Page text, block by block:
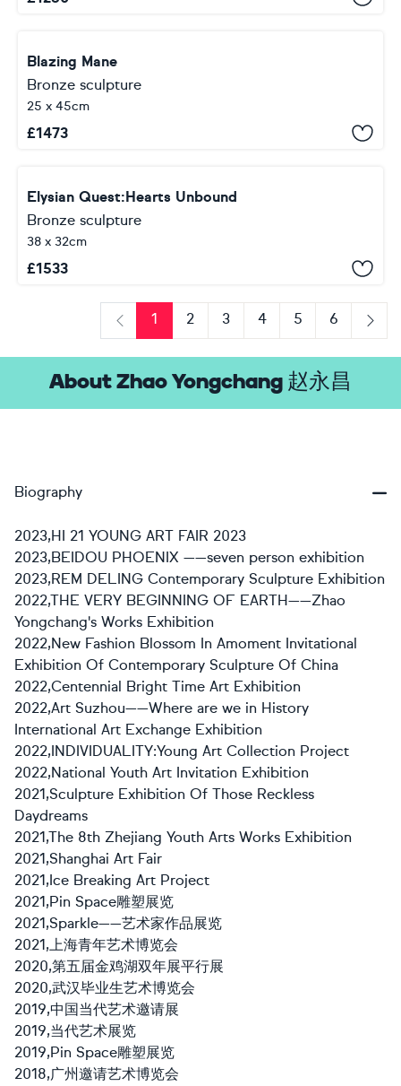
Blazing Mane
Bronze sculpture
25 x 45cm
£1473
Elysian Quest:Hearts Unbound
Bronze sculpture
38 x 32cm
£1533
Previous
1 2 3 4 5
6
Next
About Zhao Yongchang 赵永昌
Biography
2023,HI 21 YOUNG ART FAIR 2023
2023,BEIDOU PHOENIX ——seven person exhibition
2023,REM DELING Contemporary Sculpture Exhibition
2022,THE VERY BEGINNING OF EARTH——Zhao
Yongchang's Works Exhibition
2022,New Fashion Blossom In Amoment Invitational
Exhibition Of Contemporary Sculpture Of China
2022,Centennial Bright Time Art Exhibition
2022,Art Suzhou——Where are we in History
International Art Exchange Exhibition
2022,INDIVIDUALITY:Young Art Collection Project
2022,National Youth Art Invitation Exhibition
2021,Sculpture Exhibition Of Those Reckless
Daydreams
2021,The 8th Zhejiang Youth Arts Works Exhibition
2021,Shanghai Art Fair
2021,Ice Breaking Art Project
2021,Pin Space雕塑展览
2021,Sparkle——艺术家作品展览
2021,上海青年艺术博览会
2020,第五届金鸡湖双年展平行展
2020,武汉毕业生艺术博览会
2019,中国当代艺术邀请展
2019,当代艺术展览
2019,Pin Space雕塑展览
2018,广州邀请艺术博览会